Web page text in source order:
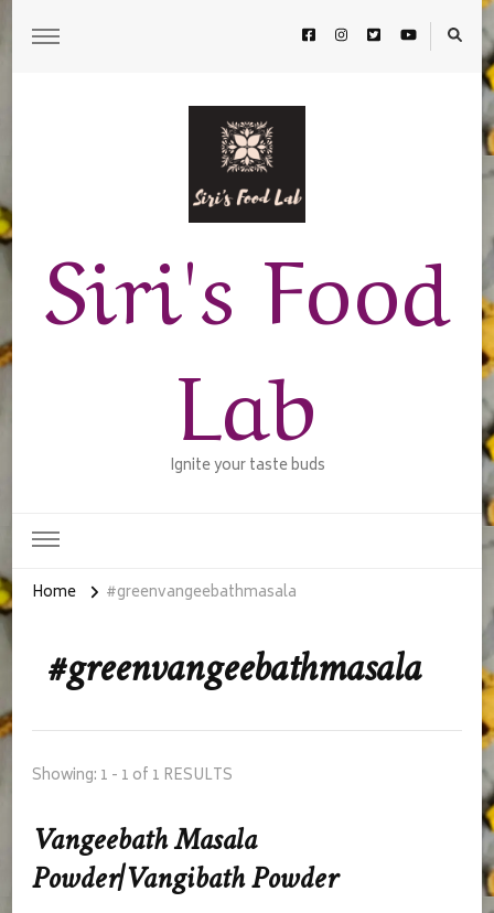
Siri's Food
Lab
Ignite your taste buds
Home #greenvangeebathmasala
#greenvangeebathmasala
Showing: 1 - 1 of 1 RESULTS
Vangeebath Masala
Powder|Vangibath Powder